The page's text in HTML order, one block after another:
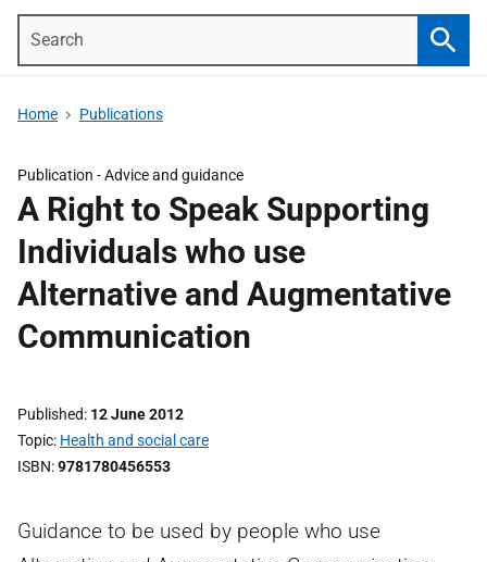
Home Publications
Publication -Advice and guidance
A Right to Speak Supporting
Individuals who use
Alternative and Augmentative
Communication
Published 12 June 2012
Topic Health and social care
ISBN 9781780456553
Guidance to be used by people who use